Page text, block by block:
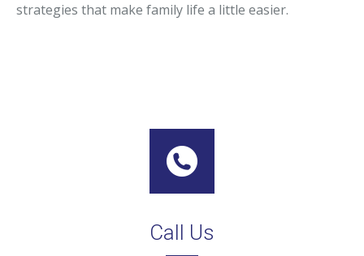
strategies that make family life a little easier.
Call Us